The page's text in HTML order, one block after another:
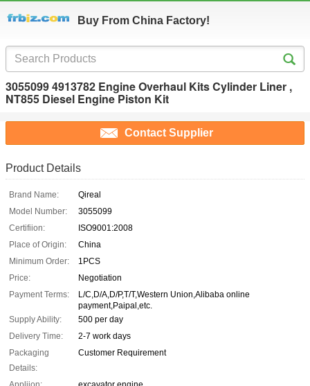
Buy From China Factory!
3055099 4913782 Engine Overhaul Kits Cylinder Liner ,
NT855 Diesel Engine Piston Kit
Contact Supplier
Product Details
Brand Name:
Qireal
Model Number:
3055099
Certifiion:
ISO9001:2008
Place of Origin:
China
Minimum Order:
1PCS
Price:
Negotiation
Payment Terms:
L/C,D/A,D/P,T/T,Western Union,Alibaba online
payment,Paipal,etc.
Supply Ability:
500 per day
Delivery Time:
2-7 work days
Packaging
Details:
Customer Requirement